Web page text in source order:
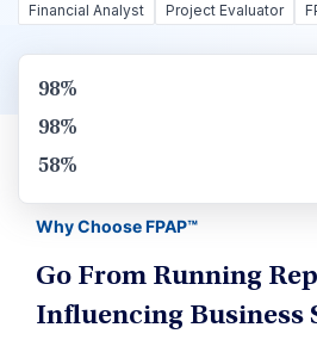
Financial Analyst Project Evaluator
98%
98%
58%
Why Choose FPAP™
Go From Running
Influencing Business